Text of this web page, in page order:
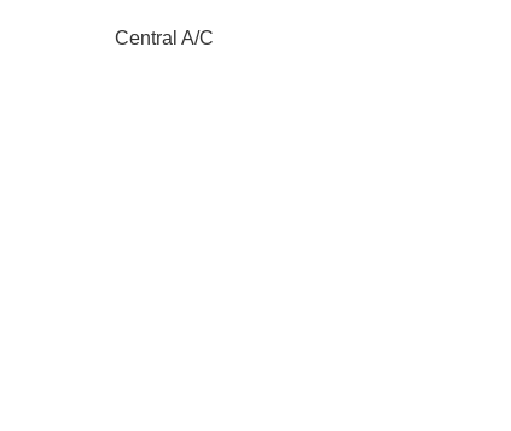
Central A/C